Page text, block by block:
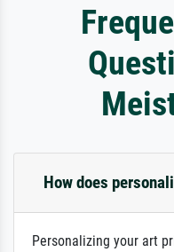
How does
Personalizing your art